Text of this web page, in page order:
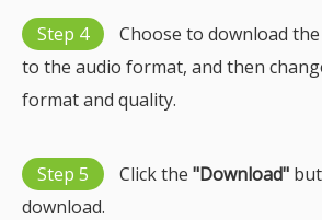
Step 4
Choose to download
to the audio format, and then
format and quality.
Step 5 Click the "Download"
download.